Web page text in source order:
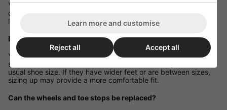
Yes, the 82A wheels provide a smooth ride on both indoor and
outdoor surfaces. However, for optimal performance and
longevity, it's advisable to avoid rough terrains.
Do they fit true to size?
Yes, the Rio Roller Lumina skates are designed to fit true to
standard shoe sizes. It's recommended to select your child's
usual shoe size. If they have wider feet or are between sizes,
sizing up may provide a more comfortable fit.
Can the wheels and toe stops be replaced?
Learn more and customise
Reject all Accept all